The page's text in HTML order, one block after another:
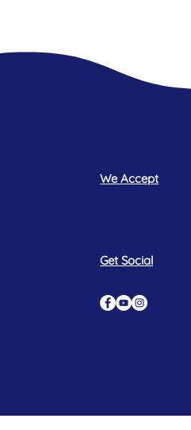
We Accept
Get Social